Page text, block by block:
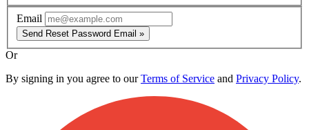
Email
Send Reset Password Email »
Or
By signing in you agree to ourTerms of Service and Privacy Policy.